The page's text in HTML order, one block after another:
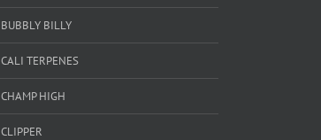
BUBBLY BILLY
CALI TERPENES
CHAMP HIGH
CLIPPER